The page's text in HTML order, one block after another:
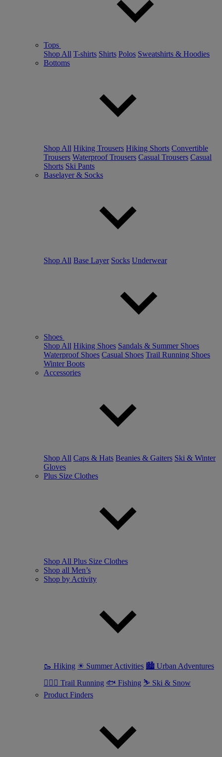
Tops
Shop All T-shirts Shirts Polos Sweatshirts & Hoodies
Bottoms
Shop All Hiking Trousers Hiking Shorts Convertible
Trousers Waterproof Trousers Casual Trousers Casual
Shorts Ski Pants
Baselayer & Socks
Shop All Base Layer Socks Underwear
Shoes
Shop All Hiking Shoes Sandals & Summer Shoes
Waterproof Shoes Casual Shoes Trail Running Shoes
Winter Boots
Accessories
Shop All Caps & Hats Beanies & Gaiters Ski & Winter
Gloves
Plus Size Clothes
Shop All Plus Size Clothes
Shop all Men’s
Shop by Activity
🥾 Hiking ☀ Summer Activities 🏙 Urban Adventures
🏃🏼‍♂️ Trail Running 🐟 Fishing ⛷ Ski & Snow
Product Finders